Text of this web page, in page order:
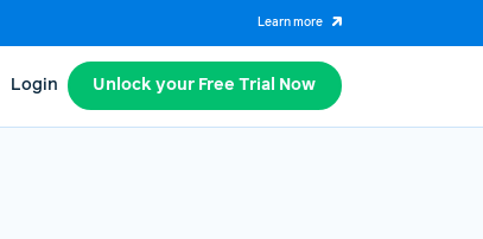
Learn more
Login Unlock your Free Trial Now